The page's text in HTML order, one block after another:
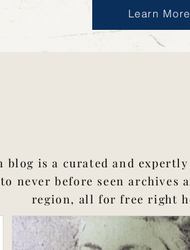
Learn More
blog is a curated and
never before seen
region, all for free right